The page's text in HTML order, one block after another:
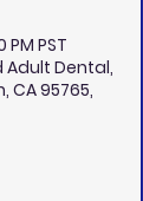
PM PST
Adult Dental,
CA 95765,